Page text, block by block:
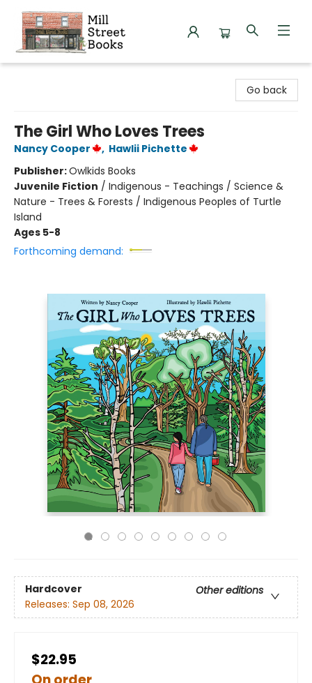
Go back
The Girl Who Loves Trees
Nancy Cooper , Hawlii Pichette
Publisher:Owlkids Books
Juvenile Fiction / Indigenous - Teachings / Science &
Nature - Trees & Forests / Indigenous Peoples of Turtle
Island
Ages 5-8
Forthcoming demand:
Hardcover
Other editions
Releases: Sep 08, 2026
$22.95